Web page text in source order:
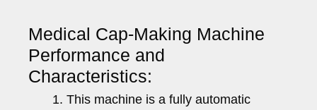
Medical Cap-Making Machine
Performance and
Characteristics:
This machine is a fully automatic